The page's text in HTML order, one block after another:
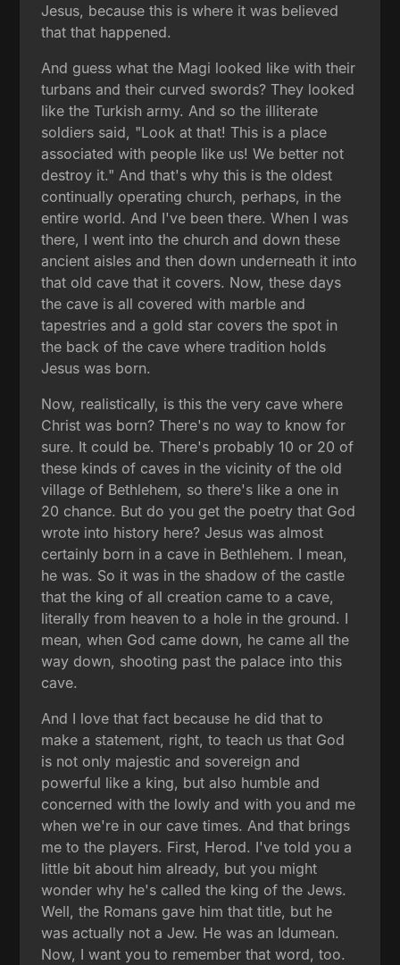
Jesus, because this is where it was believed
that that happened.
And guess what the Magi looked like with their
turbans and their curved swords? They looked
like the Turkish army. And so the illiterate
soldiers said, "Look at that! This is a place
associated with people like us! We better not
destroy it." And that's why this is the oldest
continually operating church, perhaps, in the
entire world. And I've been there. When I was
there, I went into the church and down these
ancient aisles and then down underneath it into
that old cave that it covers. Now, these days
the cave is all covered with marble and
tapestries and a gold star covers the spot in
the back of the cave where tradition holds
Jesus was born.
Now, realistically, is this the very cave where
Christ was born? There's no way to know for
sure. It could be. There's probably 10 or 20 of
these kinds of caves in the vicinity of the old
village of Bethlehem, so there's like a one in
20 chance. But do you get the poetry that God
wrote into history here? Jesus was almost
certainly born in a cave in Bethlehem. I mean,
he was. So it was in the shadow of the castle
that the king of all creation came to a cave,
literally from heaven to a hole in the ground. I
mean, when God came down, he came all the
way down, shooting past the palace into this
cave.
And I love that fact because he did that to
make a statement, right, to teach us that God
is not only majestic and sovereign and
powerful like a king, but also humble and
concerned with the lowly and with you and me
when we're in our cave times. And that brings
me to the players. First, Herod. I've told you a
little bit about him already, but you might
wonder why he's called the king of the Jews.
Well, the Romans gave him that title, but he
was actually not a Jew. He was an Idumean.
Now, I want you to remember that word, too.